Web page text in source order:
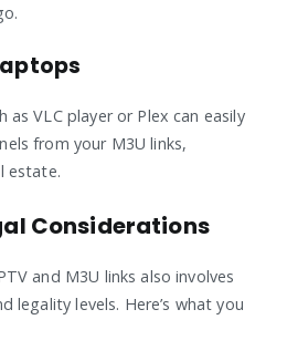
VLC player or Plex can easily
from your M3U links,
estate.
Considerations
and M3U links also involves
legality levels. Here’s what you